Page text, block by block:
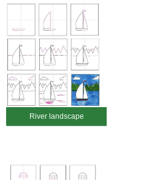
River landscape